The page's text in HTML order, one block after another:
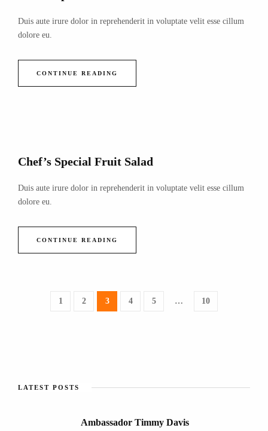
Duis aute irure dolor in reprehenderit in voluptate velit esse cillum
dolore eu.
CONTINUE READING
Chef’s Special Fruit Salad
Duis aute irure dolor in reprehenderit in voluptate velit esse cillum
dolore eu.
CONTINUE READING
1 2 3 4 5 … 10
LATEST POSTS
Ambassador Timmy Davis